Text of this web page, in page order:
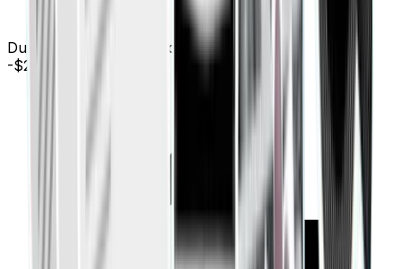
Duplicate payment detected: AWS (Mar 12)
-$240.00